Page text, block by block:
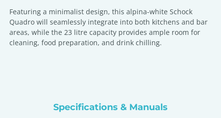
Featuring a minimalist design, this alpina-white Schock
Quadro will seamlessly integrate into both kitchens and bar
areas, while the 23 litre capacity provides ample room for
cleaning, food preparation, and drink chilling.
Specifications & Manuals